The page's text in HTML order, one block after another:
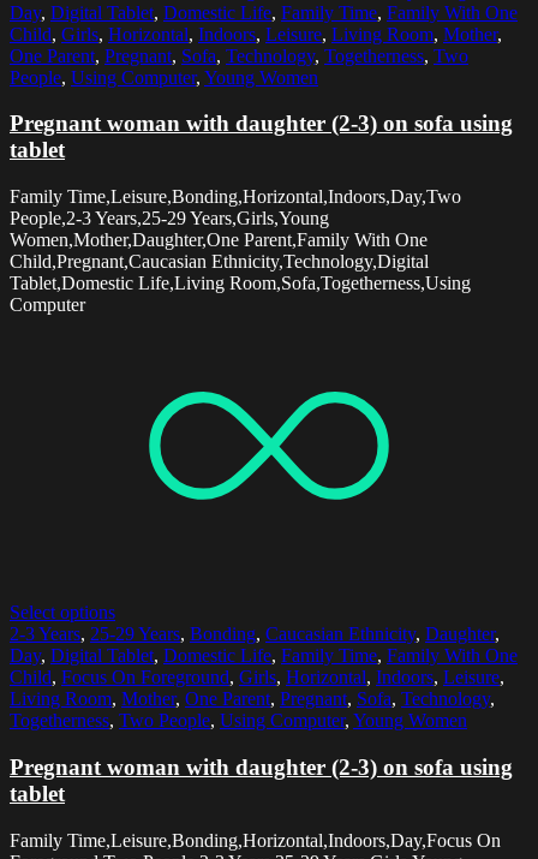
Day, Digital Tablet, Domestic Life, Family Time, Family With One
Child, Girls, Horizontal, Indoors, Leisure, Living Room, Mother,
One Parent, Pregnant, Sofa, Technology, Togetherness, Two
People, Using Computer, Young Women
Pregnant woman with daughter (2-3) on sofa using
tablet
Family Time,Leisure,Bonding,Horizontal,Indoors,Day,Two
People,2-3 Years,25-29 Years,Girls,Young
Women,Mother,Daughter,One Parent,Family With One
Child,Pregnant,Caucasian Ethnicity,Technology,Digital
Tablet,Domestic Life,Living Room,Sofa,Togetherness,Using
Computer
Select options
2-3 Years, 25-29 Years, Bonding, Caucasian Ethnicity, Daughter,
Day, Digital Tablet, Domestic Life, Family Time, Family With One
Child, Focus On Foreground, Girls, Horizontal, Indoors, Leisure,
Living Room, Mother, One Parent, Pregnant, Sofa, Technology,
Togetherness, Two People, Using Computer, Young Women
Pregnant woman with daughter (2-3) on sofa using
tablet
Family Time,Leisure,Bonding,Horizontal,Indoors,Day,Focus On